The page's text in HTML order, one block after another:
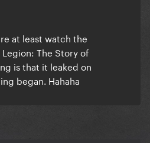
at least watch the
The Story of
is that it leaked on
began. Hahaha